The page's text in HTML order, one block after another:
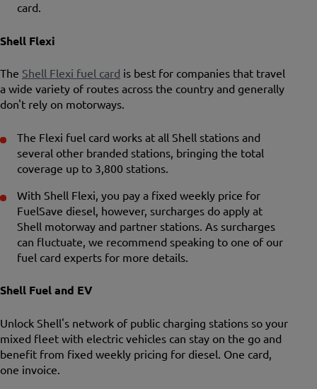
card.
Shell Flexi
The Shell Flexi fuel card is best for companies that travel
a wide variety of routes across the country and generally
don't rely on motorways.
The Flexi fuel card works at all Shell stations and
several other branded stations, bringing the total
coverage up to 3,800 stations.
With Shell Flexi, you pay a fixed weekly price for
FuelSave diesel, however, surcharges do apply at
Shell motorway and partner stations. As surcharges
can fluctuate, we recommend speaking to one of our
fuel card experts for more details.
Shell Fuel and EV
Unlock Shell's network of public charging stations so your
mixed fleet with electric vehicles can stay on the go and
benefit from fixed weekly pricing for diesel. One card,
one invoice.